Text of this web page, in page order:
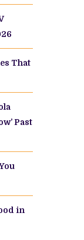
That
Past
in